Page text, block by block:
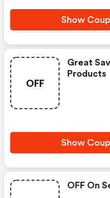
Show
OFF
Great
Products
Show
OFF On